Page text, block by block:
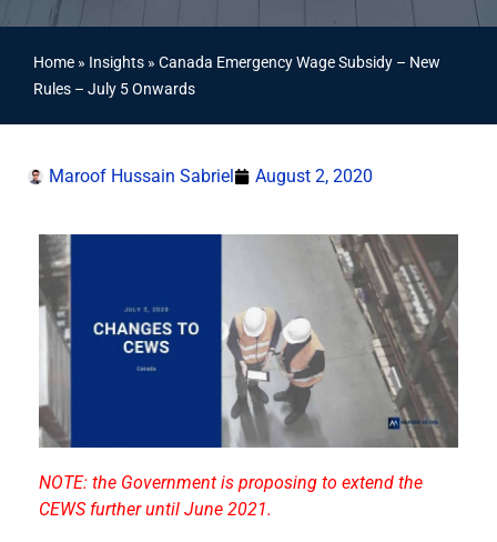
Home » Insights » Canada Emergency Wage Subsidy – New
Rules – July 5 Onwards
Maroof Hussain Sabriel August 2, 2020
NOTE: the Government is proposing to extend the
CEWS further until June 2021.